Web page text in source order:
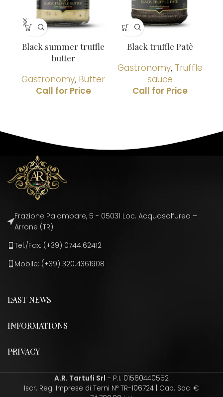
Black summer truffle
butter
Gastronomy, Butter
Black truffle Patè
Gastronomy, Truffle
sauce
Frazione Palombare, 5 - 05031 Loc. Acquasolfurea –
Arrone (TR)
Tel./Fax: (+39) 0744.62412
Mobile: (+39) 320.4361908
LAST NEWS
INFORMATIONS
PRIVACY
A.R. Tartufi Srl - P.I. 01560440552
Iscr. Reg. Imprese di Terni N° TR-106724 | Cap. Soc. €